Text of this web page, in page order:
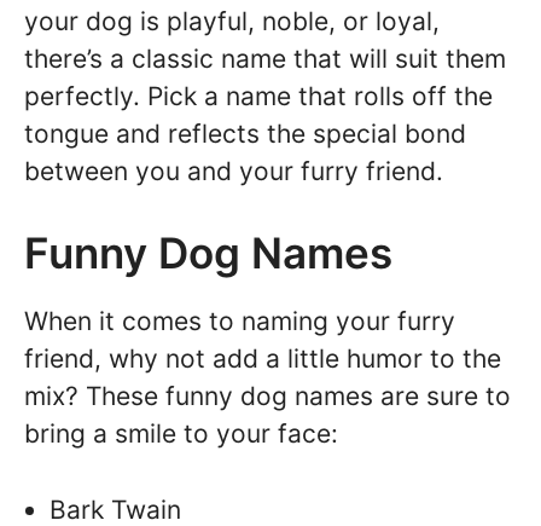
your dog is playful, noble, or loyal,
there’s a classic name that will suit them
perfectly. Pick a name that rolls off the
tongue and reflects the special bond
between you and your furry friend.
Funny Dog Names
When it comes to naming your furry
friend, why not add a little humor to the
mix? These funny dog names are sure to
bring a smile to your face:
Bark Twain